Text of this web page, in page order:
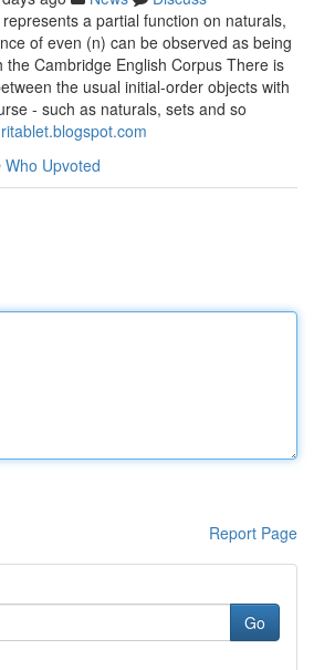
a partial function on naturals,
of even (n) can be observed as being
Cambridge English Corpus There is
the usual initial-order objects with
- such as naturals, sets and so
Who Upvoted
Report Page
Go